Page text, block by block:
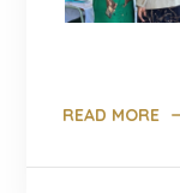
READ MORE